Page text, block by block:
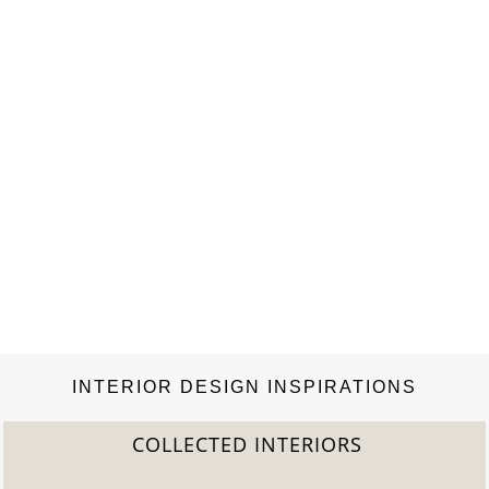
INTERIOR DESIGN INSPIRATIONS
COLLECTED INTERIORS